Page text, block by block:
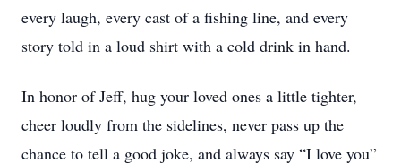
every laugh, every cast of a fishing line, and every
story told in a loud shirt with a cold drink in hand.
In honor of Jeff, hug your loved ones a little tighter,
cheer loudly from the sidelines, never pass up the
chance to tell a good joke, and always say “I love you”